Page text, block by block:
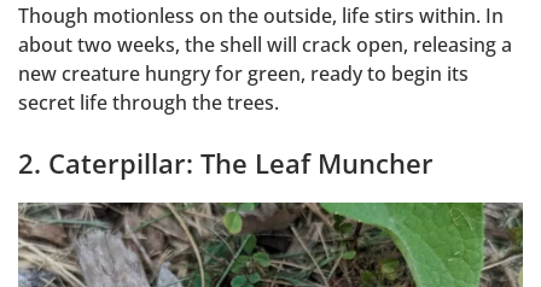
Though motionless on the outside, life stirs within. In
about two weeks, the shell will crack open, releasing a
new creature hungry for green, ready to begin its
secret life through the trees.
2. Caterpillar: The Leaf Muncher